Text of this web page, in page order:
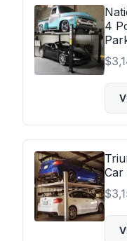
4
$
Car
$